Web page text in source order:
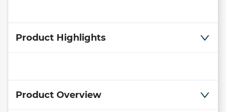
Product Highlights
Product Overview